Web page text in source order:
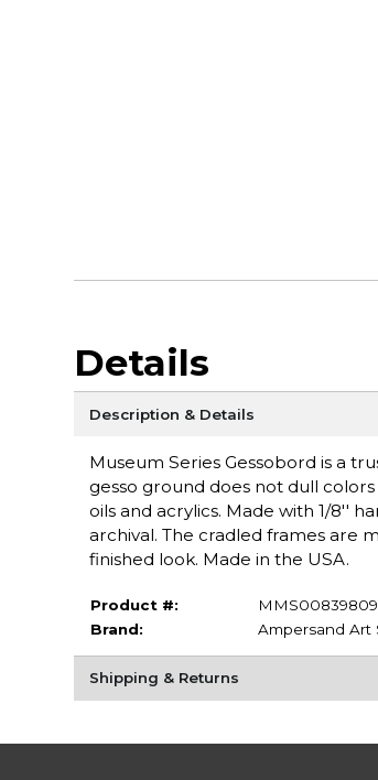
Details
Description & Details
Museum Series Gessobord is a
gesso ground does not dull
oils and acrylics. Made with 1/8''
archival. The cradled frames are
finished look. Made in the USA.
Product #:
Brand:
Ampersand Art
Shipping & Returns